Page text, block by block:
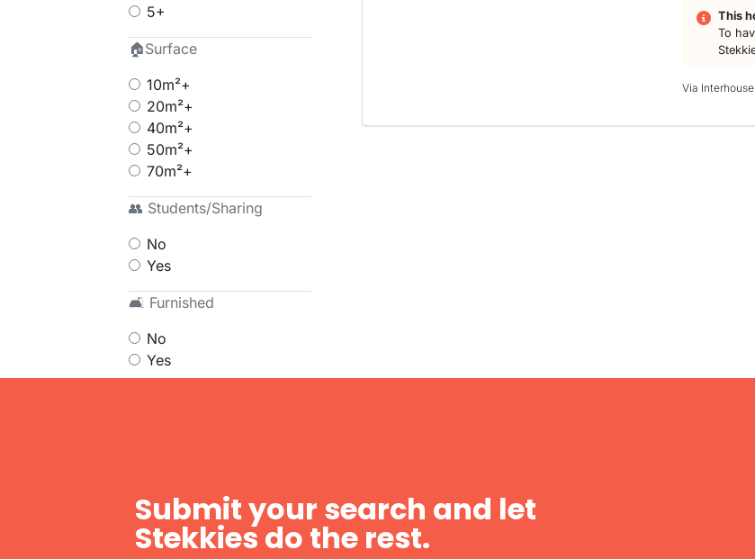
5+
🏠Surface
10m²+
20m²+
40m²+
50m²+
70m²+
👥 Students/Sharing
No
Yes
🛋 Furnished
No
Yes
This
To
Via
Submit your search and let
Stekkies do the rest.